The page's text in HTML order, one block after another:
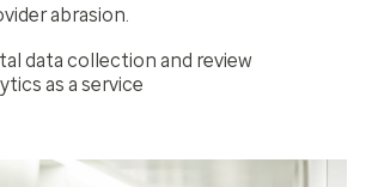
abrasion.
data collection and review
as a service